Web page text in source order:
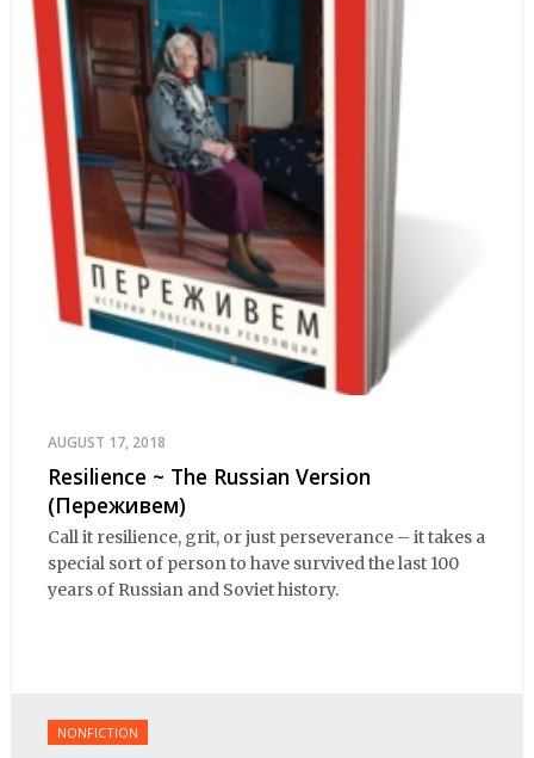
AUGUST 17, 2018
Resilience ~ The Russian Version
(Переживем)
Call it resilience, grit, or just perseverance – it takes a
special sort of person to have survived the last 100
years of Russian and Soviet history.
NONFICTION